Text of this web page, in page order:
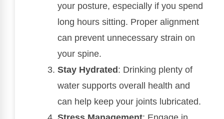
your posture, especially if you spend
long hours sitting. Proper alignment
can prevent unnecessary strain on
your spine.
Stay Hydrated: Drinking plenty of
water supports overall health and
can help keep your joints lubricated.